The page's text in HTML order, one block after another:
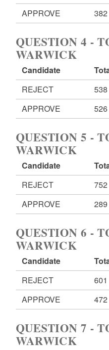
APPROVE
382
QUESTION 4 -
WARWICK
Candidate
REJECT
538
APPROVE
526
QUESTION 5 -
WARWICK
Candidate
REJECT
752
APPROVE
289
QUESTION 6 -
WARWICK
Candidate
REJECT
601
APPROVE
472
QUESTION 7 -
WARWICK